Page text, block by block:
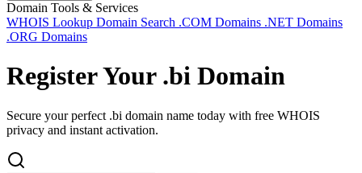
Domain Tools & Services
WHOIS Lookup Domain Search .COM Domains .NET Domains
.ORG Domains
Register Your .bi Domain
Secure your perfect .bi domain name today with free WHOIS
privacy and instant activation.